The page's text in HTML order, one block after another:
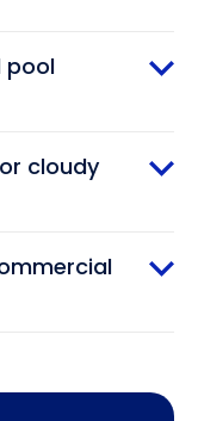
pool
cloudy